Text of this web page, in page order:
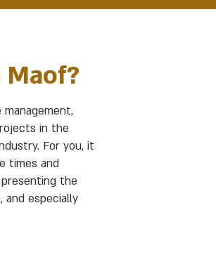
in the
For you, it
times and
the
and especially